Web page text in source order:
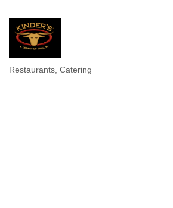
Categories
Restaurants Catering